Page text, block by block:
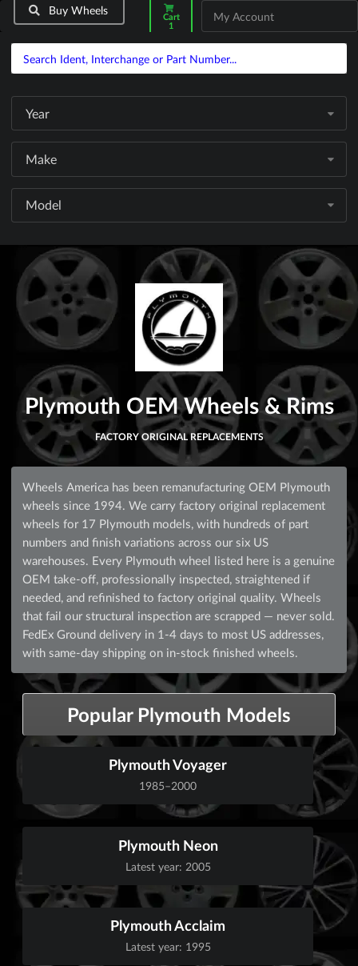
Buy Wheels
Cart
1
My Account
Year
Make
Model
Plymouth OEM Wheels & Rims
FACTORY ORIGINAL REPLACEMENTS
Wheels America has been remanufacturing OEM Plymouth
wheels since 1994. We carry factory original replacement
wheels for 17 Plymouth models, with hundreds of part
numbers and finish variations across our six US
warehouses. Every Plymouth wheel listed here is a genuine
OEM take-off, professionally inspected, straightened if
needed, and refinished to factory original quality. Wheels
that fail our structural inspection are scrapped — never sold.
FedEx Ground delivery in 1-4 days to most US addresses,
with same-day shipping on in-stock finished wheels.
Popular Plymouth Models
Plymouth Voyager
1985–2000
Plymouth Neon
Latest year: 2005
Plymouth Acclaim
Latest year: 1995